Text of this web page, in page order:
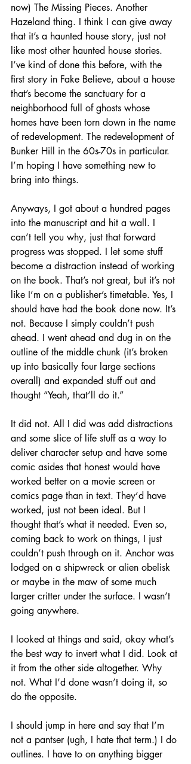
now) The Missing Pieces. Another
Hazeland thing. I think I can give away
that it’s a haunted house story, just not
like most other haunted house stories.
I’ve kind of done this before, with the
first story in Fake Believe, about a house
that’s become the sanctuary for a
neighborhood full of ghosts whose
homes have been torn down in the name
of redevelopment. The redevelopment of
Bunker Hill in the 60s-70s in particular.
I’m hoping I have something new to
bring into things.
Anyways, I got about a hundred pages
into the manuscript and hit a wall. I
can’t tell you why, just that forward
progress was stopped. I let some stuff
become a distraction instead of working
on the book. That’s not great, but it’s not
like I’m on a publisher’s timetable. Yes, I
should have had the book done now. It’s
not. Because I simply couldn’t push
ahead. I went ahead and dug in on the
outline of the middle chunk (it’s broken
up into basically four large sections
overall) and expanded stuff out and
thought “Yeah, that’ll do it.”
It did not. All I did was add distractions
and some slice of life stuff as a way to
deliver character setup and have some
comic asides that honest would have
worked better on a movie screen or
comics page than in text. They’d have
worked, just not been ideal. But I
thought that’s what it needed. Even so,
coming back to work on things, I just
couldn’t push through on it. Anchor was
lodged on a shipwreck or alien obelisk
or maybe in the maw of some much
larger critter under the surface. I wasn’t
going anywhere.
I looked at things and said, okay what’s
the best way to invert what I did. Look at
it from the other side altogether. Why
not. What I’d done wasn’t doing it, so
do the opposite.
I should jump in here and say that I’m
not a pantser (ugh, I hate that term.) I do
outlines. I have to on anything bigger